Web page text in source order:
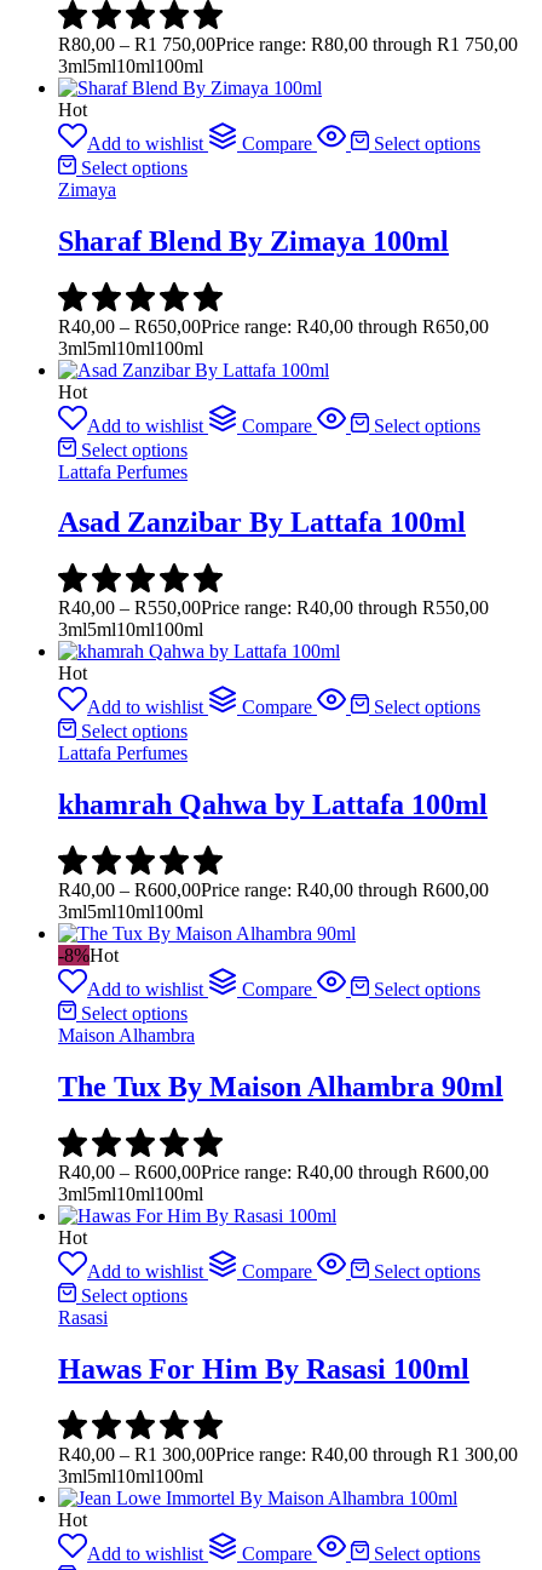
R80,00 – R1 750,00Price range: R80,00 through R1 750,00
3ml5ml10ml100ml
Hot
Add to wishlist
Compare
Select options
Select options
Zimaya
Sharaf Blend By Zimaya 100ml
R40,00 – R650,00Price range: R40,00 through R650,00
3ml5ml10ml100ml
Hot
Add to wishlist
Compare
Select options
Select options
Lattafa Perfumes
Asad Zanzibar By Lattafa 100ml
R40,00 – R550,00Price range: R40,00 through R550,00
3ml5ml10ml100ml
Hot
Add to wishlist
Compare
Select options
Select options
Lattafa Perfumes
khamrah Qahwa by Lattafa 100ml
R40,00 – R600,00Price range: R40,00 through R600,00
3ml5ml10ml100ml
-8%Hot
Add to wishlist
Compare
Select options
Select options
Maison Alhambra
The Tux By Maison Alhambra 90ml
R40,00 – R600,00Price range: R40,00 through R600,00
3ml5ml10ml100ml
Hot
Add to wishlist
Compare
Select options
Select options
Rasasi
Hawas For Him By Rasasi 100ml
R40,00 – R1 300,00Price range: R40,00 through R1 300,00
3ml5ml10ml100ml
Hot
Add to wishlist
Compare
Select options